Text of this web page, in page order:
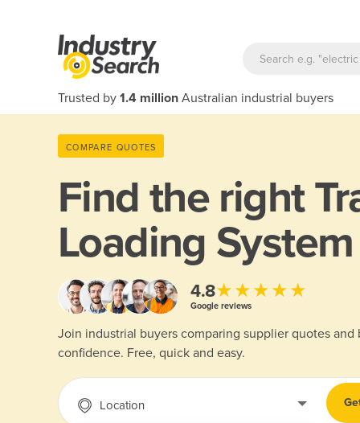
Trusted by 1.4 million Australian industrial buyers
COMPARE QUOTES
Find the right
Loading
4.8★★★★★
Google reviews
Join industrial buyers comparing supplier quotes
confidence. Free, quick and easy.
Location